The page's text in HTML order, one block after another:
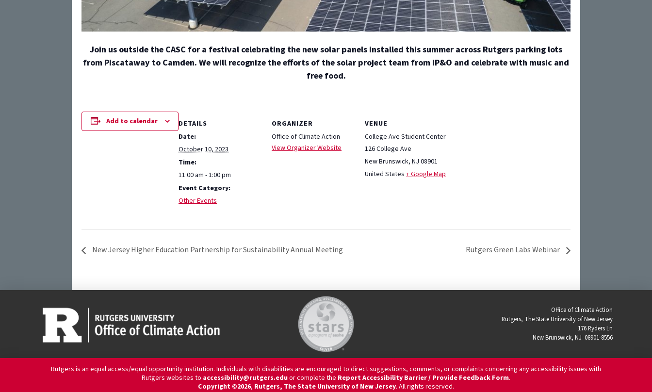
Join us outside the CASC for a festival celebrating the new solar panels installed this summer across Rutgers parking lots
from Piscataway to Camden. We will recognize the efforts of the solar project team from IP&O and celebrate with music and
free food.
Add to calendar
DETAILS
Date:
October 10, 2023
Time:
11:00 am - 1:00 pm
Event Category:
Other Events
ORGANIZER
Office of Climate Action
View Organizer Website
VENUE
College Ave Student Center
126 College Ave
New Brunswick, NJ08901
United States + Google Map
New Jersey Higher Education Partnership for Sustainability Annual Meeting Rutgers Green Labs Webinar
Office of Climate Action
Rutgers, The State University of New Jersey
176 Ryders Ln
New Brunswick, NJ 08901-8556
Rutgers is an equal access/equal opportunity institution. Individuals with disabilities are encouraged to direct suggestions, comments, or complaints concerning any accessibility issues with
Rutgers websites to accessibility@rutgers.eduor complete the Report Accessibility Barrier / Provide Feedback Form.
Copyright ©2026, Rutgers, The State University of New Jersey. All rights reserved.